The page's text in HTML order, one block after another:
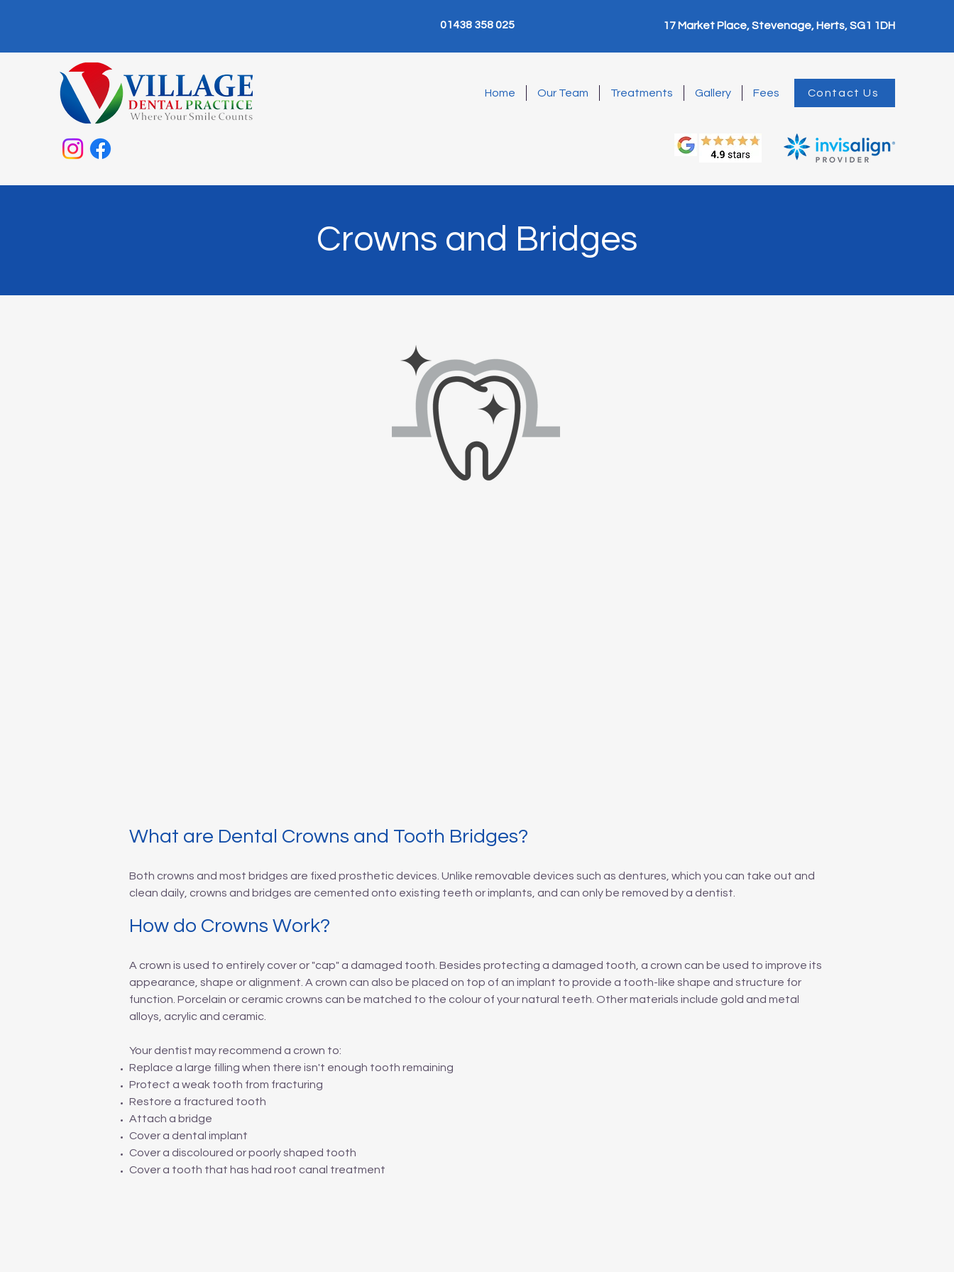
01438 358 025 17 Market Place, Stevenage, Herts, SG1 1DH
Home Our Team Treatments Gallery Fees Contact Us
Crowns and Bridges
What are Dental Crowns and Tooth Bridges?
Both crowns and most bridges are fixed prosthetic devices. Unlike removable devices such as dentures, which you can take out and
clean daily, crowns and bridges are cemented onto existing teeth or implants, and can only be removed by a dentist.
How do Crowns Work?
A crown is used to entirely cover or "cap" a damaged tooth. Besides protecting a damaged tooth, a crown can be used to improve its
appearance, shape or alignment. A crown can also be placed on top of an implant to provide a tooth-like shape and structure for
function. Porcelain or ceramic crowns can be matched to the colour of your natural teeth. Other materials include gold and metal
alloys, acrylic and ceramic.
Your dentist may recommend a crown to:
Replace a large filling when there isn't enough tooth remaining
Protect a weak tooth from fracturing
Restore a fractured tooth
Attach a bridge
Cover a dental implant
Cover a discoloured or poorly shaped tooth
Cover a tooth that has had root canal treatment